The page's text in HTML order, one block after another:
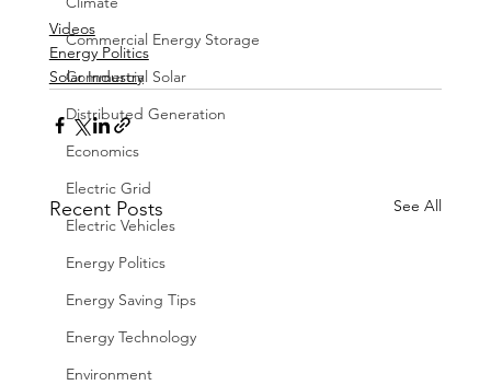
Commercial Energy Storage
Commercial Solar
Distributed Generation
Economics
Electric Grid
Electric Vehicles
Energy Politics
Energy Saving Tips
Energy Technology
Environment
Videos
Energy Politics
Solar Industry
Recent Posts See All